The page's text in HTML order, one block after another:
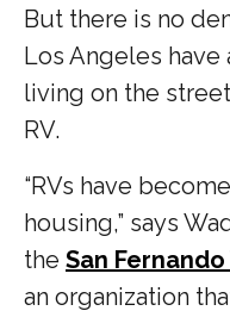
But there is no
Los Angeles
living on the
RV.
“RVs have
housing,” says
the San
an organization